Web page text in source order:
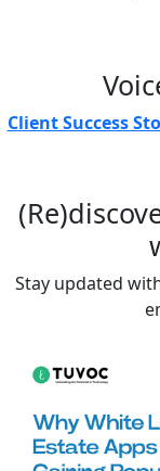
Client Success
Stay updated